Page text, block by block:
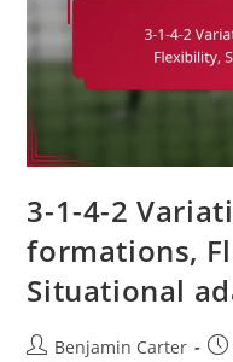
3-1-4-2
formations,
Situational
PostBenjamin Carter